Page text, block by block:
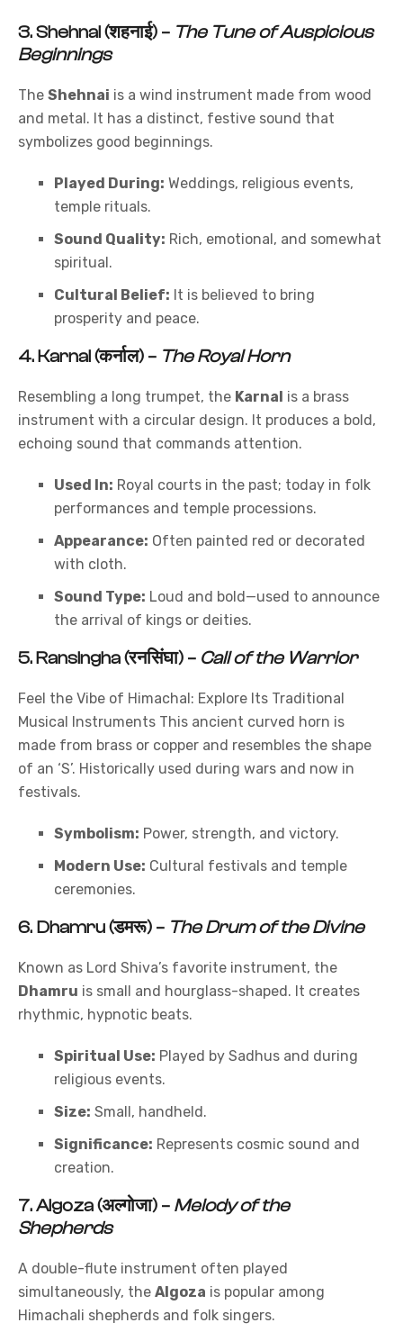
3.Shehnai (शहनाई) – The Tune of Auspicious
Beginnings
The Shehnai is a wind instrument made from wood
and metal. It has a distinct, festive sound that
symbolizes good beginnings.
Played During: Weddings, religious events,
temple rituals.
Sound Quality: Rich, emotional, and somewhat
spiritual.
Cultural Belief: It is believed to bring
prosperity and peace.
4.Karnal (कर्नाल) – The Royal Horn
Resembling a long trumpet, the Karnal is a brass
instrument with a circular design. It produces a bold,
echoing sound that commands attention.
Used In: Royal courts in the past; today in folk
performances and temple processions.
Appearance: Often painted red or decorated
with cloth.
Sound Type: Loud and bold—used to announce
the arrival of kings or deities.
5.Ransingha (रनसिंघा) – Call of the Warrior
Feel the Vibe of Himachal: Explore Its Traditional
Musical Instruments This ancient curved horn is
made from brass or copper and resembles the shape
of an ‘S’. Historically used during wars and now in
festivals.
Symbolism: Power, strength, and victory.
Modern Use: Cultural festivals and temple
ceremonies.
6. Dhamru (डमरू) – The Drum of the Divine
Known as Lord Shiva’s favorite instrument, the
Dhamru is small and hourglass-shaped. It creates
rhythmic, hypnotic beats.
Spiritual Use: Played by Sadhus and during
religious events.
Size: Small, handheld.
Significance: Represents cosmic sound and
creation.
7.Algoza (अल्गोजा) – Melody of the
Shepherds
A double-flute instrument often played
simultaneously, the Algoza is popular among
Himachali shepherds and folk singers.